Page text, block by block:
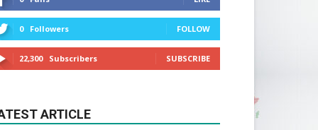
0 Followers FOLLOW
22,300 Subscribers SUBSCRIBE
ARTICLE